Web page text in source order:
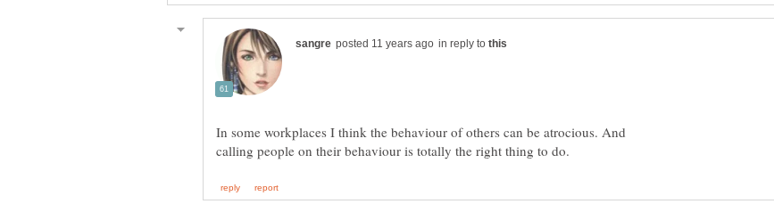
in reply to
In some workplaces I think the behaviour of others can be atrocious. And